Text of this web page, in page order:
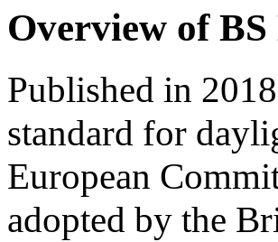
Overview of BS
Published in
standard for
European
adopted by the